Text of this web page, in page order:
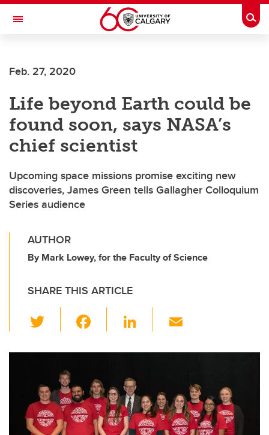
Skip to main content
Toggle Navigation
Current Students
Alumni & Donors
Research
Faculty & Staff
About UCalgary
Feb. 27, 2020
Life beyond Earth could be
found soon, says NASA’s
chief scientist
Upcoming space missions promise exciting new
discoveries, James Green tells Gallagher Colloquium
Series audience
AUTHOR
By Mark Lowey, for the Faculty of Science
SHARE THIS ARTICLE
wi
tt
er
c
e
b
o
Li
k
dI
n
ail